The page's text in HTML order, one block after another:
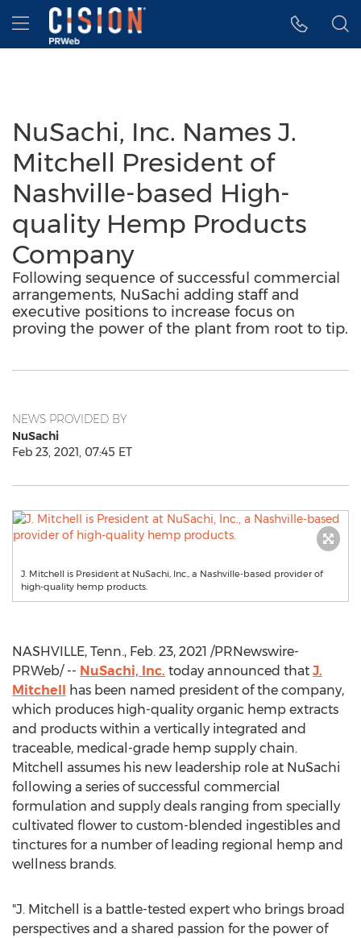
Accessibility Statement
Skip Navigation
Hamburger menu
NuSachi, Inc. Names J.
Mitchell President of
Nashville-based High-
quality Hemp Products
Company
Following sequence of successful commercial
arrangements, NuSachi adding staff and
executive positions to increase focus on
proving the power of the plant from root to tip.
NEWS PROVIDED BY
NuSachi
Feb 23, 2021, 07:45 ET
J. Mitchell is President at NuSachi, Inc., a Nashville-based provider of
high-quality hemp products.
NASHVILLE, Tenn., Feb. 23, 2021 /PRNewswire-
PRWeb/ -- NuSachi, Inc. today announced that J.
Mitchell has been named president of the company,
which produces high-quality organic hemp extracts
and products within a vertically integrated and
traceable, medical-grade hemp supply chain.
Mitchell assumes his new leadership role at NuSachi
following a series of successful commercial
formulation and supply deals ranging from specially
cultivated flower to custom-blended ingestibles and
tinctures for a number of leading regional hemp and
wellness brands.
"J. Mitchell is a battle-tested expert who brings broad
perspectives and a shared passion for the power of